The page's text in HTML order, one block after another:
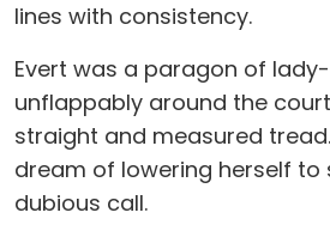
lines with consistency.
Evert was a paragon of
unflappably around the
straight and measured
dream of lowering herself
dubious call.